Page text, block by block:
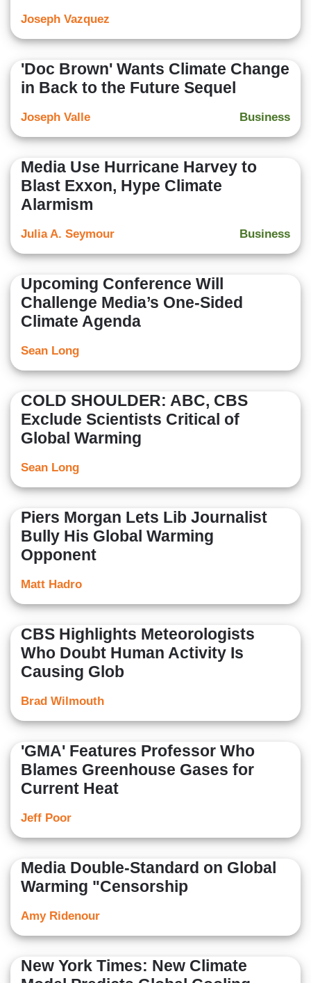
Joseph Vazquez
'Doc Brown' Wants Climate Change
in Back to the Future Sequel
Business
Joseph Valle
Media Use Hurricane Harvey to
Blast Exxon, Hype Climate
Alarmism
Business
Julia A. Seymour
Upcoming Conference Will
Challenge Media’s One-Sided
Climate Agenda
Sean Long
COLD SHOULDER: ABC, CBS
Exclude Scientists Critical of
Global Warming
Sean Long
Piers Morgan Lets Lib Journalist
Bully His Global Warming
Opponent
Matt Hadro
CBS Highlights Meteorologists
Who Doubt Human Activity Is
Causing Glob
Brad Wilmouth
'GMA' Features Professor Who
Blames Greenhouse Gases for
Current Heat
Jeff Poor
Media Double-Standard on Global
Warming "Censorship
Amy Ridenour
New York Times: New Climate